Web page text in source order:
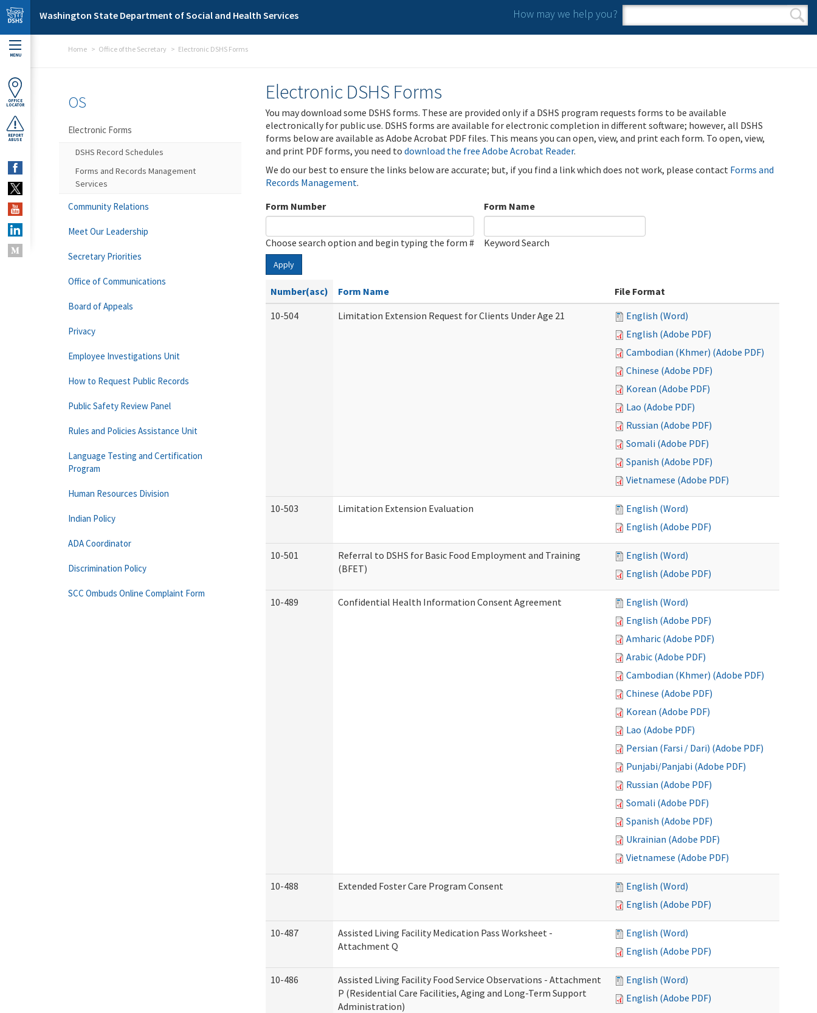
Skip to main content
Washington State Department of Social and Health Services How may we help you?
Search form
Search
MENU
OFFICE
LOCATOR
REPORT
ABUSE
Home Office of the Secretary Electronic DSHS Forms
Electronic DSHS Forms
You may download some DSHS forms. These are provided only if a DSHS program requests forms to be available
electronically for public use. DSHS forms are available for electronic completion in different software; however, all DSHS
forms below are available as Adobe Acrobat PDF files. This means you can open, view, and print each form. To open, view,
and print PDF forms, you need to download the free Adobe Acrobat Reader.
We do our best to ensure the links below are accurate; but, if you find a link which does not work, please contact Forms and
Records Management.
Form Number
Choose search option and begin typing the form #
Form Name
Keyword Search
Apply
Number(asc) Form Name
File Format
10-504
Limitation Extension Request for Clients Under Age 21
English (Word)
English (Adobe PDF)
Cambodian (Khmer) (Adobe PDF)
Chinese (Adobe PDF)
Korean (Adobe PDF)
Lao (Adobe PDF)
Russian (Adobe PDF)
Somali (Adobe PDF)
Spanish (Adobe PDF)
Vietnamese (Adobe PDF)
10-503 Limitation Extension Evaluation
English (Word)
English (Adobe PDF)
10-501
Referral to DSHS for Basic Food Employment and Training
(BFET)
English (Word)
English (Adobe PDF)
10-489 Confidential Health Information Consent Agreement
English (Word)
English (Adobe PDF)
Amharic (Adobe PDF)
Arabic (Adobe PDF)
Cambodian (Khmer) (Adobe PDF)
Chinese (Adobe PDF)
Korean (Adobe PDF)
Lao (Adobe PDF)
Persian (Farsi / Dari) (Adobe PDF)
Punjabi/Panjabi (Adobe PDF)
Russian (Adobe PDF)
Somali (Adobe PDF)
Spanish (Adobe PDF)
Ukrainian (Adobe PDF)
Vietnamese (Adobe PDF)
10-488 Extended Foster Care Program Consent
English (Word)
English (Adobe PDF)
10-487
Assisted Living Facility Medication Pass Worksheet -
Attachment Q
English (Word)
English (Adobe PDF)
10-486
Assisted Living Facility Food Service Observations - Attachment
P (Residential Care Facilities, Aging and Long-Term Support
Administration)
English (Word)
English (Adobe PDF)
OS
Electronic Forms
DSHS Record Schedules
Forms and Records Management
Services
Community Relations
Meet Our Leadership
Secretary Priorities
Office of Communications
Board of Appeals
Privacy
Employee Investigations Unit
How to Request Public Records
Public Safety Review Panel
Rules and Policies Assistance Unit
Language Testing and Certification
Program
Human Resources Division
Indian Policy
ADA Coordinator
Discrimination Policy
SCC Ombuds Online Complaint Form